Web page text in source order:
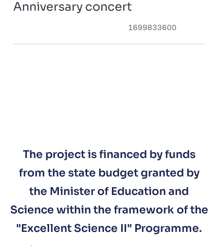
Anniversary concert
1699833600
The project is financed by funds
from the state budget granted by
the Minister of Education and
Science within the framework of the
"Excellent Science II" Programme.